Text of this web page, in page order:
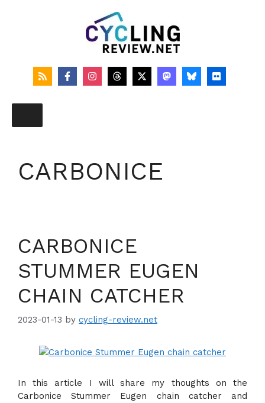
CARBONICE
CARBONICE
STUMMER EUGEN
CHAIN CATCHER
2023-01-13 by cycling-review.net
In this article I will share my thoughts on the
Carbonice Stummer Eugen chain catcher and